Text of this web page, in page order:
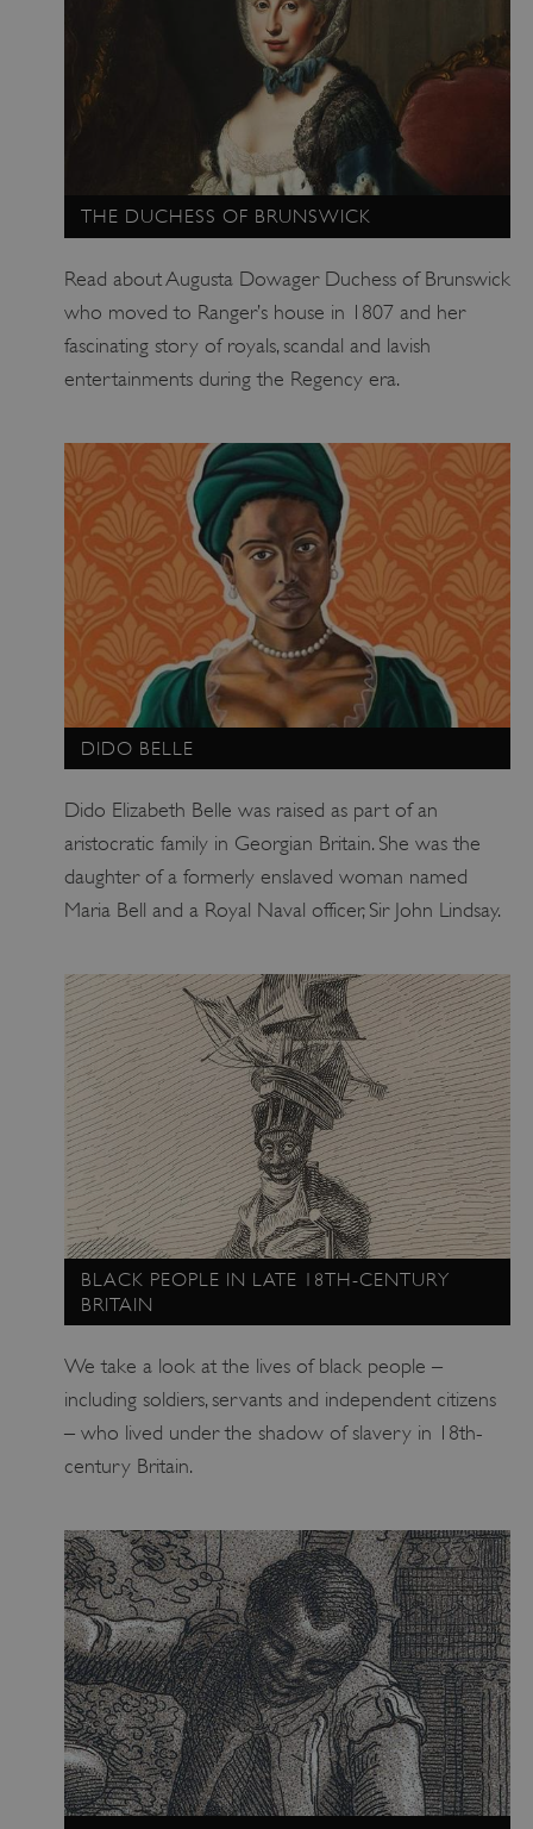
THE DUCHESS OF BRUNSWICK
Read about Augusta Dowager Duchess of Brunswick
who moved to Ranger’s house in 1807 and her
fascinating story of royals, scandal and lavish
entertainments during the Regency era.
DIDO BELLE
Dido Elizabeth Belle was raised as part of an
aristocratic family in Georgian Britain. She was the
daughter of a formerly enslaved woman named
Maria Bell and a Royal Naval officer, Sir John Lindsay.
BLACK PEOPLE IN LATE 18TH-CENTURY
BRITAIN
We take a look at the lives of black people –
including soldiers, servants and independent citizens
– who lived under the shadow of slavery in 18th-
century Britain.